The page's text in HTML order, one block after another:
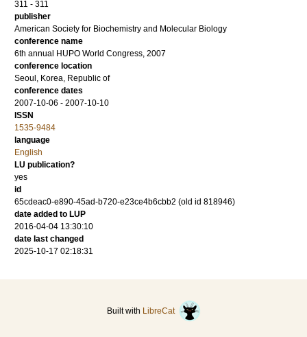
311 - 311
publisher
American Society for Biochemistry and Molecular Biology
conference name
6th annual HUPO World Congress, 2007
conference location
Seoul, Korea, Republic of
conference dates
2007-10-06 - 2007-10-10
ISSN
1535-9484
language
English
LU publication?
yes
id
65cdeac0-e890-45ad-b720-e23ce4b6cbb2 (old id 818946)
date added to LUP
2016-04-04 13:30:10
date last changed
2025-10-17 02:18:31
Built with LibreCat